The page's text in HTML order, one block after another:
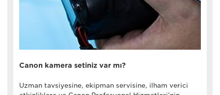
Canon kamera setiniz var mı?
Uzman tavsiyesine, ekipman servisine, ilham verici